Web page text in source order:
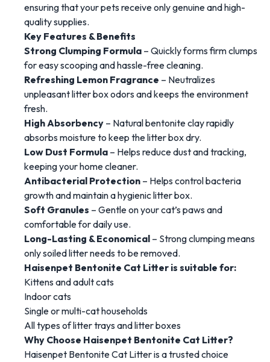
ensuringthatyourpets receiveonlygenuineandhigh-
qualitysupplies.
Key Features &Benefits
Strong Clumping Formula – Quicklyformsfirmclumps
foreasyscoopingandhassle-freecleaning.
Refreshing Lemon Fragrance – Neutralizes
unpleasantlitterboxodors andkeeps theenvironment
fresh.
HighAbsorbency – Naturalbentoniteclayrapidly
absorbs moistureto keep thelitterboxdry.
Low Dust Formula – Helps reducedustandtracking,
keepingyourhomecleaner.
Antibacterial Protection – Helps controlbacteria
growthandmaintainahygieniclitterbox.
Soft Granules – Gentleonyourcat’s paws and
comfortablefordailyuse.
Long-Lasting &Economical – Strongclumpingmeans
onlysoiledlitterneeds to beremoved.
Haisenpet Bentonite Cat Litter is suitable for:
Kittens andadultcats
Indoorcats
Singleormulti-cathouseholds
Alltypes oflittertrays andlitterboxes
Why Choose Haisenpet Bentonite Cat Litter?
Haisenpet BentoniteCat Litteris atrustedchoice